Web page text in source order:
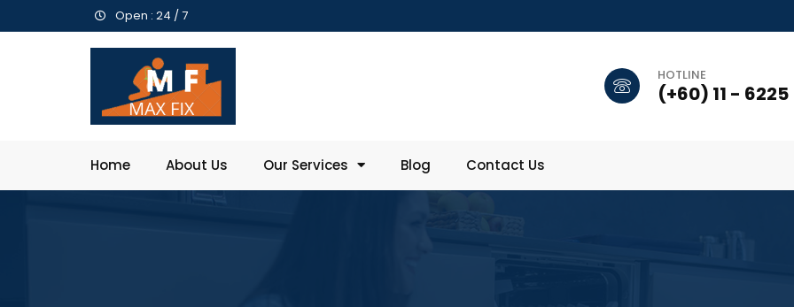
Open : 24 / 7
HOTLINE
(+60) 11 -
Home About Us Our Services Blog Contact Us